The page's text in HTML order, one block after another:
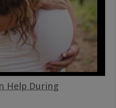
Help During